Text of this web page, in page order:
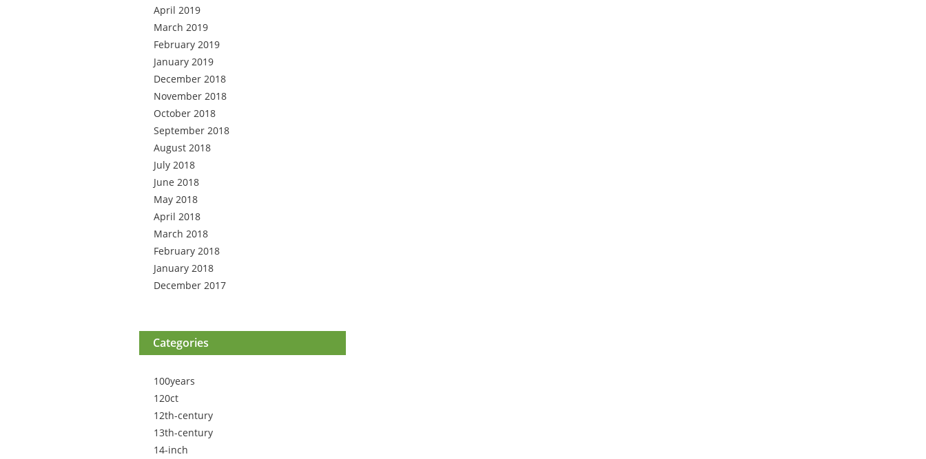
April 2019
March 2019
February 2019
January 2019
December 2018
November 2018
October 2018
September 2018
August 2018
July 2018
June 2018
May 2018
April 2018
March 2018
February 2018
January 2018
December 2017
Categories
100years
120ct
12th-century
13th-century
14-inch